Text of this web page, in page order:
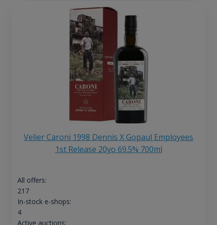
Velier Caroni 1998 Dennis X Gopaul Employees
1st Release 20yo 69.5% 700ml
All offers:
217
In-stock e-shops:
4
Active auctions: